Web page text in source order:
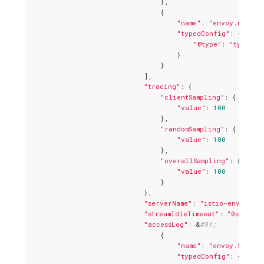
                                {
"name" :
"typedConfig" : {
"@type" :
                                    }
                                }
                            ],
"tracing" : {
"clientSampling" : {
"value" : 100
                                },
"randomSampling" : {
"value" : 100
                                },
"overallSampling" : {
"value" : 100
                                }
                            },
"serverName" : "istio-envoy"
"streamIdleTimeout" : "0s"
"accessLog" : &#91;
                                {
"name" :
"typedConfig" : {